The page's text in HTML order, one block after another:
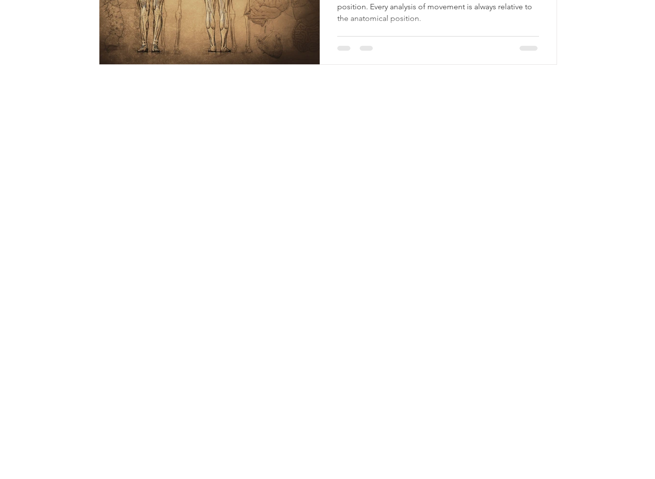
position. Every analysis of movement is always relative to
the anatomical position.